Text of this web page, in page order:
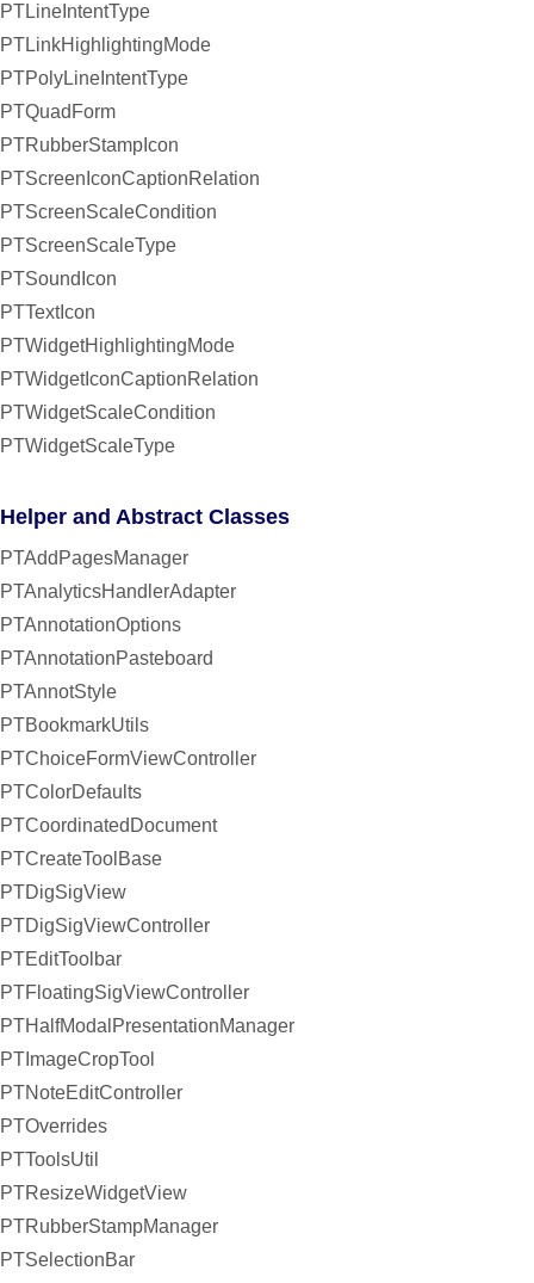
PTLineIntentType
PTLinkHighlightingMode
PTPolyLineIntentType
PTQuadForm
PTRubberStampIcon
PTScreenIconCaptionRelation
PTScreenScaleCondition
PTScreenScaleType
PTSoundIcon
PTTextIcon
PTWidgetHighlightingMode
PTWidgetIconCaptionRelation
PTWidgetScaleCondition
PTWidgetScaleType
Helper and Abstract Classes
PTAddPagesManager
PTAnalyticsHandlerAdapter
PTAnnotationOptions
PTAnnotationPasteboard
PTAnnotStyle
PTBookmarkUtils
PTChoiceFormViewController
PTColorDefaults
PTCoordinatedDocument
PTCreateToolBase
PTDigSigView
PTDigSigViewController
PTEditToolbar
PTFloatingSigViewController
PTHalfModalPresentationManager
PTImageCropTool
PTNoteEditController
PTOverrides
PTToolsUtil
PTResizeWidgetView
PTRubberStampManager
PTSelectionBar